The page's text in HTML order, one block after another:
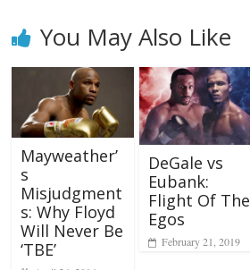
You May Also Like
Mayweather’
s
Misjudgment
s: Why Floyd
Will Never Be
‘TBE’
DeGale vs
Eubank:
Flight Of The
Egos
February 21, 2019